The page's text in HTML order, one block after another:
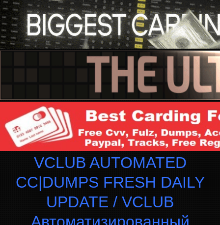
VCLUB AUTOMATED
CC|DUMPS FRESH DAILY
UPDATE / VCLUB